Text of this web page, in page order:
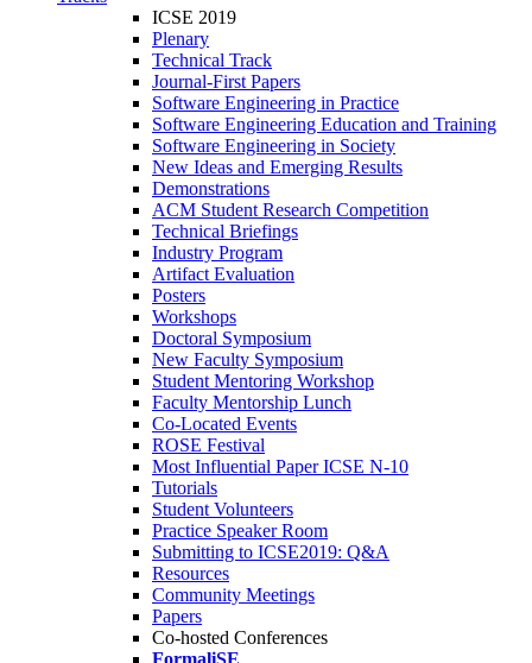
ICSE 2019
Plenary
Technical Track
Journal-First Papers
Software Engineering in Practice
Software Engineering Education and Training
Software Engineering in Society
New Ideas and Emerging Results
Demonstrations
ACM Student Research Competition
Technical Briefings
Industry Program
Artifact Evaluation
Posters
Workshops
Doctoral Symposium
New Faculty Symposium
Student Mentoring Workshop
Faculty Mentorship Lunch
Co-Located Events
ROSE Festival
Most Influential Paper ICSE N-10
Tutorials
Student Volunteers
Practice Speaker Room
Submitting to ICSE2019: Q&A
Resources
Community Meetings
Papers
Co-hosted Conferences
FormaliSE